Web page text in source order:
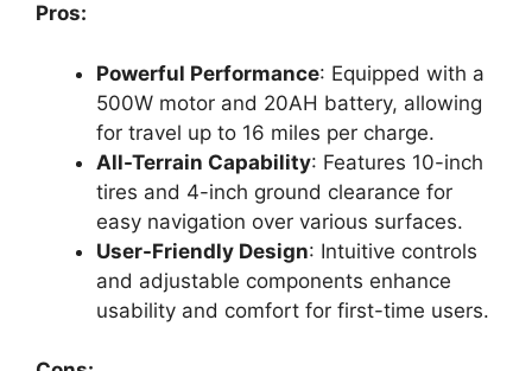
Pros:
Powerful Performance: Equipped with a
500W motor and 20AH battery, allowing
for travel up to 16 miles per charge.
All-Terrain Capability: Features 10-inch
tires and 4-inch ground clearance for
easy navigation over various surfaces.
User-Friendly Design: Intuitive controls
and adjustable components enhance
usability and comfort for first-time users.